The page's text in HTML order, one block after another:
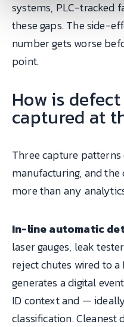
systems, PLC-tracked
these gaps. The side-
number gets worse
point.
How is
captured at
Three capture
manufacturing, and
more than any
In-line automatic
laser gauges, leak
reject chutes wired to
generates a digital
ID context and —
classification. Cleanest